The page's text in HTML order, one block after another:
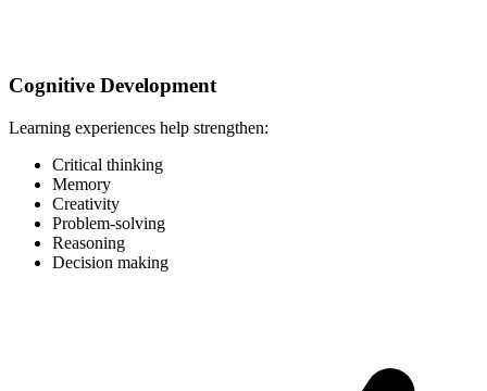
Cognitive Development
Learning experiences help strengthen:
Critical thinking
Memory
Creativity
Problem-solving
Reasoning
Decision making